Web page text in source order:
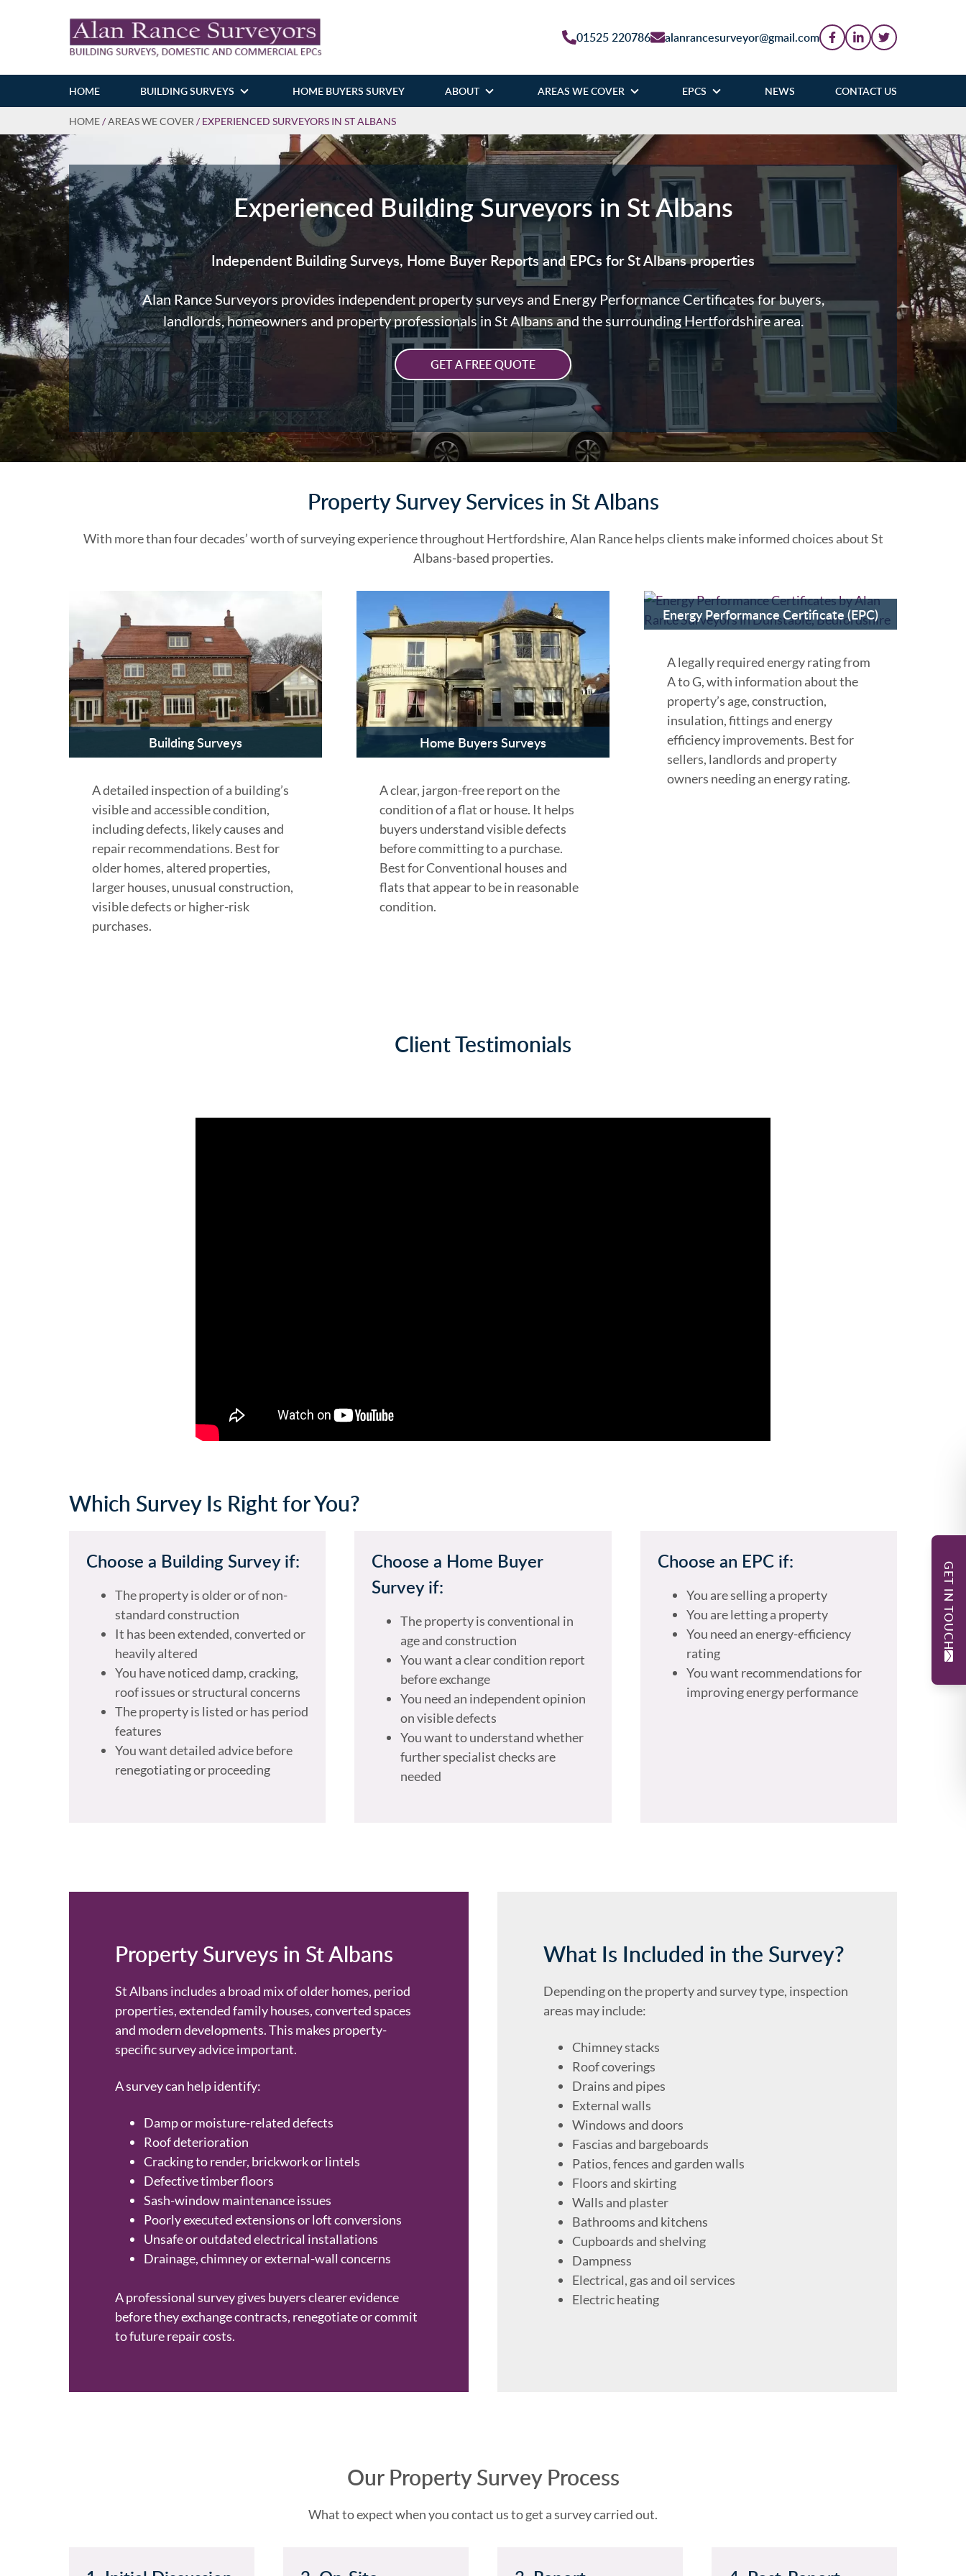
01525 220786 alanrancesurveyor@gmail.com
HOME BUILDING SURVEYS HOME BUYERS SURVEY ABOUT AREAS WE COVER EPCS NEWS CONTACT US
HOME/AREAS WE COVER / EXPERIENCED SURVEYORS IN ST ALBANS
Experienced Building Surveyors in St Albans
Independent Building Surveys, Home Buyer Reports and EPCs for St Albans properties
Alan Rance Surveyors provides independent property surveys and Energy Performance Certificates for buyers,
landlords, homeowners and property professionals in St Albans and the surrounding Hertfordshire area.
GET A FREE QUOTE
Property Survey Services in St Albans
With more than four decades’ worth of surveying experience throughout Hertfordshire, Alan Rance helps clients make informed choices about St
Albans-based properties.
Building Surveys
A detailed inspection of a building’s
visible and accessible condition,
including defects, likely causes and
repair recommendations. Best for
older homes, altered properties,
larger houses, unusual construction,
visible defects or higher-risk
purchases.
Home Buyers Surveys
A clear, jargon-free report on the
condition of a flat or house. It helps
buyers understand visible defects
before committing to a purchase.
Best for Conventional houses and
flats that appear to be in reasonable
condition.
Energy Performance Certificate (EPC)
A legally required energy rating from
A to G, with information about the
property’s age, construction,
insulation, fittings and energy
efficiency improvements. Best for
sellers, landlords and property
owners needing an energy rating.
Client Testimonials
Which Survey Is Right for You?
Choose a Building Survey if:
The property is older or of non-
standard construction
It has been extended, converted or
heavily altered
You have noticed damp, cracking,
roof issues or structural concerns
The property is listed or has period
features
You want detailed advice before
renegotiating or proceeding
Choose a Home Buyer
Survey if:
The property is conventional in
age and construction
You want a clear condition report
before exchange
You need an independent opinion
on visible defects
You want to understand whether
further specialist checks are
needed
Choose an EPC if:
You are selling a property
You are letting a property
You need an energy-efficiency
rating
You want recommendations for
improving energy performance
Property Surveys in St Albans
St Albans includes a broad mix of older homes, period
properties, extended family houses, converted spaces
and modern developments. This makes property-
specific survey advice important.
A survey can help identify:
Damp or moisture-related defects
Roof deterioration
Cracking to render, brickwork or lintels
Defective timber floors
Sash-window maintenance issues
Poorly executed extensions or loft conversions
Unsafe or outdated electrical installations
Drainage, chimney or external-wall concerns
A professional survey gives buyers clearer evidence
before they exchange contracts, renegotiate or commit
to future repair costs.
What Is Included in the Survey?
Depending on the property and survey type, inspection
areas may include:
Chimney stacks
Roof coverings
Drains and pipes
External walls
Windows and doors
Fascias and bargeboards
Patios, fences and garden walls
Floors and skirting
Walls and plaster
Bathrooms and kitchens
Cupboards and shelving
Dampness
Electrical, gas and oil services
Electric heating
Our Property Survey Process
What to expect when you contact us to get a survey carried out.
GET IN TOUCH